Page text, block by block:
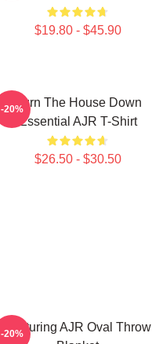
$19.80 - $45.90
Burn The House Down
Essential AJR T-Shirt
$26.50 - $30.50
-20%
Featuring AJR Oval Throw
-20%